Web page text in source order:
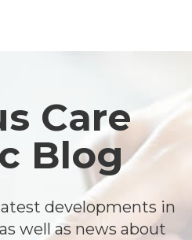
Care
Blog
developments in
well as news about